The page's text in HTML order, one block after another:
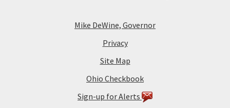
Mike DeWine, Governor
Privacy
Site Map
Ohio Checkbook
Sign-up for Alerts